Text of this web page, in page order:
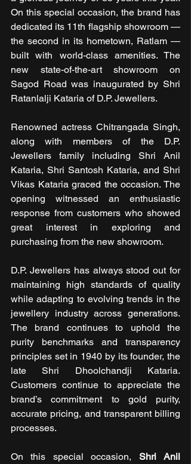
On this special occasion, the brand has
dedicated its 11th flagship showroom —
the second in its hometown, Ratlam —
built with world-class amenities. The
new state-of-the-art showroom on
Sagod Road was inaugurated by Shri
Ratanlalji Kataria of D.P. Jewellers.
Renowned actress Chitrangada Singh,
along with members of the D.P.
Jewellers family including Shri Anil
Kataria, Shri Santosh Kataria, and Shri
Vikas Kataria graced the occasion. The
opening witnessed an enthusiastic
response from customers who showed
great interest in exploring and
purchasing from the new showroom.
D.P. Jewellers has always stood out for
maintaining high standards of quality
while adapting to evolving trends in the
jewellery industry across generations.
The brand continues to uphold the
purity benchmarks and transparency
principles set in 1940 by its founder, the
late Shri Dhoolchandji Kataria.
Customers continue to appreciate the
brand’s commitment to gold purity,
accurate pricing, and transparent billing
processes.
On this special occasion, Shri Anil